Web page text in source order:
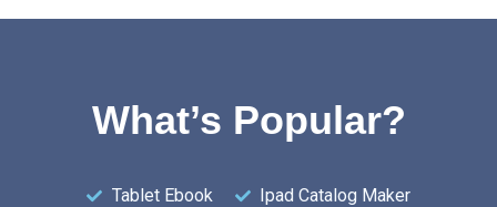
What’s Popular?
Tablet Ebook
Ipad Catalog Maker